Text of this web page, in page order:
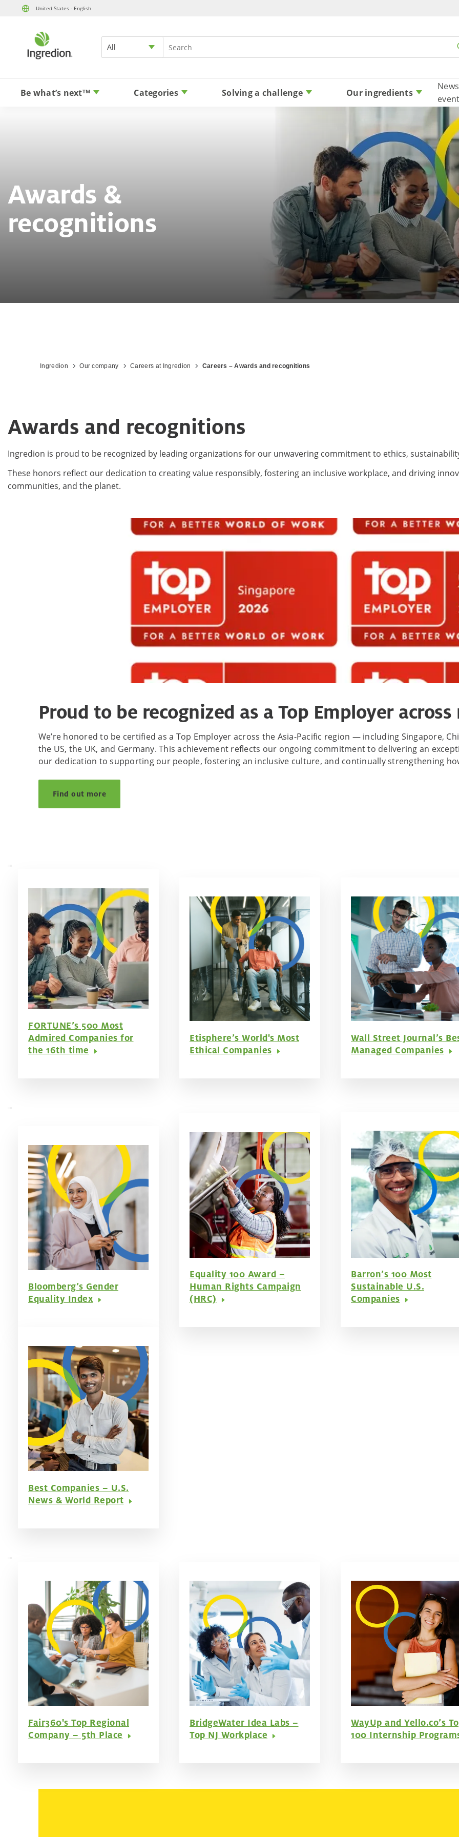
United States - English
All
Be what’s nextTM Categories Solving a challenge Our ingredients
Awards &
recognitions
Ingredion Our company Careers at Ingredion Careers – Awards and recognitions
Awards and recognitions
Ingredion is proud to be recognized by leading organizations for our unwavering commitment to ethics,
These honors reflect our dedication to creating value responsibly, fostering an inclusive workplace, and driving
communities, and the planet.
Proud to be recognized as a Top Employer
We’re honored to be certified as a Top Employer across the Asia-Pacific region — including Singapore,
the US, the UK, and Germany. This achievement reflects our ongoing commitment to delivering an
our dedication to supporting our people, fostering an inclusive culture, and continually strengthening
Find out more
FORTUNE’s 500 Most
Admired Companies for
the 16th time
Etisphere’s World's Most
Ethical Companies
Wall Street Journal’s
Managed Companies
Bloomberg’s Gender
Equality Index
Equality 100 Award –
Human Rights Campaign
(HRC)
Barron’s 100 Most
Sustainable U.S.
Companies
Best Companies – U.S.
News & World Report
Fair360's Top Regional
Company – 5th Place
BridgeWater Idea Labs –
Top NJ Workplace
WayUp and Yello.co’s
100 Internship